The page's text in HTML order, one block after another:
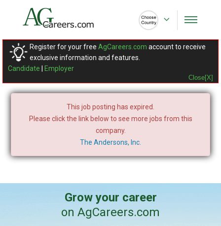
Register for your free AgCareers.com account to receive
exclusive information and features.
Candidate
Employer
Close[X]
This job posting has expired.
Please click the link below to see more jobs from this
company.
The Andersons, Inc.
Grow your career
on AgCareers.com